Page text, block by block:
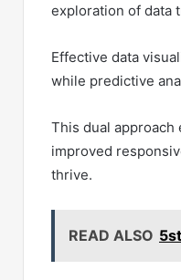
exploration of data
Effective data
while predictive
This dual
improved
thrive.
READ ALSO